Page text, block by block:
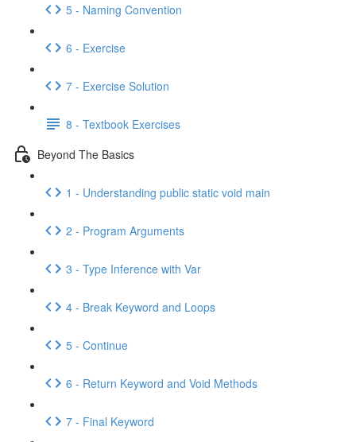
5 - Naming Convention
6 - Exercise
7 - Exercise Solution
8 - Textbook Exercises
Beyond The Basics
1 - Understanding public static void main
2 - Program Arguments
3 - Type Inference with Var
4 - Break Keyword and Loops
5 - Continue
6 - Return Keyword and Void Methods
7 - Final Keyword